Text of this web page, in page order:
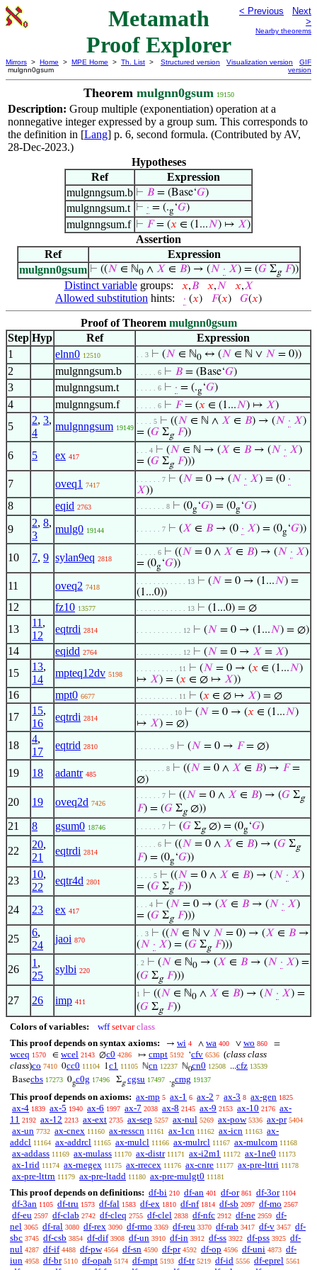
Metamath
Proof Explorer
< Previous
Next
>
Nearby theorems
Mirrors > Home > MPE Home > Th. List >
mulgnn0gsum
Structured version Visualization version
GIF
version
Theorem mulgnn0gsum 19150
Description: Group multiple (exponentiation) operation at a
nonnegative integer expressed by a group sum. This corresponds to
the definition in [Lang] p. 6, second formula. (Contributed by AV,
28-Dec-2023.)
Hypotheses
Ref
Expression
mulgnngsum.b ⊢ 𝐵 = (Base‘𝐺)
mulgnngsum.t ⊢ · = (.g‘𝐺)
mulgnngsum.f ⊢ 𝐹= (𝑥 ∈ (1...𝑁) ↦ 𝑋)
Assertion
Ref
Expression
mulgnn0gsum ⊢ ((𝑁 ∈ ℕ0∧ 𝑋 ∈ 𝐵) → (𝑁 · 𝑋) = (𝐺Σg 𝐹))
Distinct variablegroups: 𝑥,𝐵 𝑥,𝑁 𝑥,𝑋
Allowed substitution hints: · (𝑥) 𝐹(𝑥) 𝐺(𝑥)
Proof of Theorem mulgnn0gsum
Step Hyp Ref
Expression
1
elnn0 12510 . . 3 ⊢ (𝑁 ∈ ℕ0 ↔ (𝑁 ∈ ℕ ∨ 𝑁 = 0))
2 mulgnngsum.b . . . . . 6 ⊢ 𝐵 = (Base‘𝐺)
3 mulgnngsum.t . . . . . 6 ⊢ · = (.g‘𝐺)
4 mulgnngsum.f . . . . . 6 ⊢ 𝐹= (𝑥 ∈ (1...𝑁) ↦ 𝑋)
5
2, 3,
4
mulgnngsum 19149
. . . . 5 ⊢ ((𝑁 ∈ ℕ ∧ 𝑋 ∈ 𝐵) → (𝑁 · 𝑋)
= (𝐺 Σg 𝐹))
6 5 ex 417
. . . 4 ⊢ (𝑁 ∈ ℕ → (𝑋 ∈ 𝐵 → (𝑁 · 𝑋)
= (𝐺 Σg 𝐹)))
7 oveq1 7417
. . . . . . 7 ⊢ (𝑁 = 0 → (𝑁 · 𝑋) = (0 ·
𝑋))
8 eqid 2763 . . . . . . . 8 ⊢ (0g‘𝐺) = (0g‘𝐺)
9
2, 8,
3
mulg0 19144 . . . . . . 7 ⊢ (𝑋 ∈ 𝐵 → (0 · 𝑋) = (0g‘𝐺))
10 7, 9 sylan9eq 2818
. . . . . 6 ⊢ ((𝑁 = 0 ∧ 𝑋 ∈ 𝐵) → (𝑁 · 𝑋)
= (0g‘𝐺))
11 oveq2 7418
. . . . . . . . . . . . 13 ⊢ (𝑁 = 0 → (1...𝑁) =
(1...0))
12 fz10 13577 . . . . . . . . . . . . 13 ⊢ (1...0) = ∅
13
11 ,
12
eqtrdi 2814 . . . . . . . . . . . 12 ⊢ (𝑁 = 0 → (1...𝑁) = ∅)
14 eqidd 2764 . . . . . . . . . . . 12 ⊢ (𝑁 = 0 → 𝑋 = 𝑋)
15
13,
14
mpteq12dv 5198
. . . . . . . . . . 11 ⊢ (𝑁 = 0 → (𝑥 ∈ (1...𝑁)
↦ 𝑋) = (𝑥 ∈ ∅ ↦ 𝑋))
16 mpt0 6677 . . . . . . . . . . 11 ⊢ (𝑥 ∈ ∅ ↦ 𝑋) = ∅
17
15,
16
eqtrdi 2814
. . . . . . . . . 10 ⊢ (𝑁 = 0 → (𝑥 ∈ (1...𝑁)
↦ 𝑋) = ∅)
18
4,
17
eqtrid 2810 . . . . . . . . 9 ⊢ (𝑁 = 0 → 𝐹= ∅)
19 18 adantr 485
. . . . . . . 8 ⊢ ((𝑁 = 0 ∧ 𝑋 ∈ 𝐵) → 𝐹=
∅)
20 19 oveq2d 7426
. . . . . . 7 ⊢ ((𝑁 = 0 ∧ 𝑋 ∈ 𝐵) → (𝐺 Σg
𝐹) = (𝐺 Σg∅))
21 8 gsum0 18746 . . . . . . 7 ⊢ (𝐺 Σg∅) = (0g‘𝐺)
22
20,
21
eqtrdi 2814
. . . . . 6 ⊢ ((𝑁 = 0 ∧ 𝑋 ∈ 𝐵) → (𝐺 Σg
𝐹) = (0g‘𝐺))
23
10,
22
eqtr4d 2801
. . . . 5 ⊢ ((𝑁 = 0 ∧ 𝑋 ∈ 𝐵) → (𝑁 · 𝑋)
= (𝐺 Σg 𝐹))
24 23 ex 417
. . . 4 ⊢ (𝑁 = 0 → (𝑋 ∈ 𝐵 → (𝑁 · 𝑋)
= (𝐺 Σg 𝐹)))
25
6,
24
jaoi 870
. . 3 ⊢ ((𝑁 ∈ ℕ ∨ 𝑁 = 0) → (𝑋 ∈ 𝐵 →
(𝑁 · 𝑋) = (𝐺 Σg 𝐹)))
26
1 ,
25
sylbi 220
. 2 ⊢ (𝑁 ∈ ℕ0 → (𝑋 ∈ 𝐵 → (𝑁 · 𝑋) =
(𝐺 Σg 𝐹)))
27 26 imp 411
1 ⊢ ((𝑁 ∈ ℕ0 ∧ 𝑋 ∈ 𝐵) → (𝑁 · 𝑋) =
(𝐺 Σg 𝐹))
Colors of variables: wff setvar class
This proof depends on syntax axioms:
→ wi 4 ∧ wa 400 ∨ wo 860 =
wceq 1570 ∈ wcel 2143 ∅c0 4286 ↦ cmpt 5192 ‘cfv 6536 (class class
class)co 7410 0cc0 11104 1c1 11105 ℕcn 12237 ℕ0cn0 12508 ...cfz 13539
Basecbs 17273 0gc0g 17496 Σg cgsu 17497 .gcmg 19137
This proof depends on axioms: ax-mp 5 ax-1 6 ax-2 7 ax-3 8 ax-gen 1825
ax-4 1839 ax-5 1940 ax-6 1997 ax-7 2038 ax-8 2145 ax-9 2153 ax-10 2176 ax-
11 2192 ax-12 2213 ax-ext 2735 ax-sep 5257 ax-nul 5269 ax-pow 5336 ax-pr 5404
ax-un 7732 ax-cnex 11160 ax-resscn 11161 ax-1cn 11162 ax-icn 11163 ax-
addcl 11164 ax-addrcl 11165 ax-mulcl 11166 ax-mulrcl 11167 ax-mulcom 11168
ax-addass 11169 ax-mulass 11170 ax-distr 11171 ax-i2m1 11172 ax-1ne0 11173
ax-1rid 11174 ax-rnegex 11175 ax-rrecex 11176 ax-cnre 11177 ax-pre-lttri 11178
ax-pre-lttrn 11179 ax-pre-ltadd 11180 ax-pre-mulgt0 11181
This proof depends on definitions: df-bi 210 df-an 401 df-or 861 df-3or 1104
df-3an 1105 df-tru 1573 df-fal 1583 df-ex 1810 df-nf 1814 df-sb 2097 df-mo 2567
df-eu 2597 df-clab 2742 df-cleq 2755 df-clel 2838 df-nfc 2912 df-ne 2959 df-
nel 3065 df-ral 3080 df-rex 3090 df-rmo 3369 df-reu 3370 df-rab 3417 df-v 3457 df-
sbc 3745 df-csb 3854 df-dif 3908 df-un 3910 df-in 3912 df-ss 3922 df-pss 3925 df-
nul 4287 df-if 4488 df-pw 4564 df-sn 4590 df-pr 4592 df-op 4596 df-uni 4873 df-
iun 4958 df-br 5110 df-opab 5174 df-mpt 5193 df-tr 5219 df-id 5556 df-eprel 5561